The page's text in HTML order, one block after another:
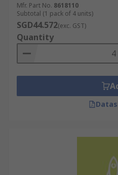
Mfr. Part No. 8618110
Subtotal (1 pack of 4 units)
SGD44.572(exc. GST)
Quantity